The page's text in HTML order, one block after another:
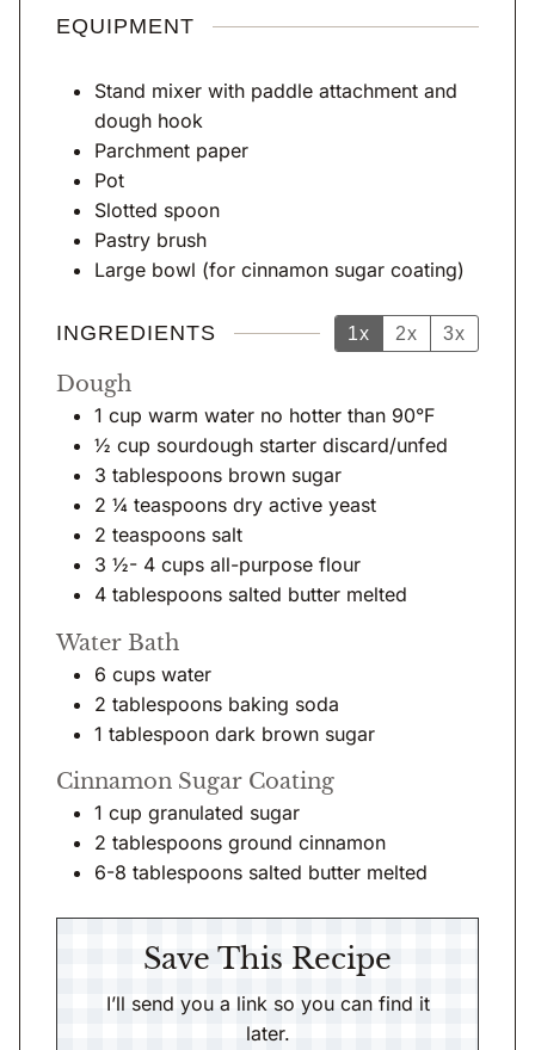
s
s
s
t
s
EQUIPMENT
Stand mixer with paddle attachment and
dough hook
Parchment paper
Pot
Slotted spoon
Pastry brush
Large bowl (for cinnamon sugar coating)
INGREDIENTS 1x 2x 3x
Dough
1 cup warm water no hotter than 90°F
½ cup sourdough starter discard/unfed
3 tablespoons brown sugar
2 ¼ teaspoons dry active yeast
2 teaspoons salt
3 ½- 4 cups all-purpose flour
4 tablespoons salted butter melted
Water Bath
6 cups water
2 tablespoons baking soda
1 tablespoon dark brown sugar
Cinnamon Sugar Coating
1 cup granulated sugar
2 tablespoons ground cinnamon
6-8 tablespoons salted butter melted
Save This Recipe
I’ll send you a link so you can find it
later.